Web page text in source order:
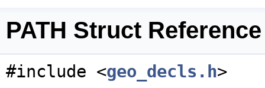
PATH Struct Reference
#include <geo_decls.h>